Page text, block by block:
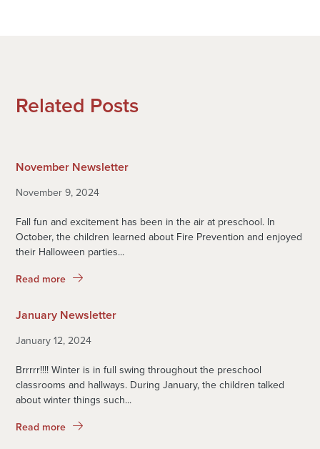
Related Posts
November Newsletter
November 9, 2024
Fall fun and excitement has been in the air at preschool. In
October, the children learned about Fire Prevention and enjoyed
their Halloween parties...
Read more
January Newsletter
January 12, 2024
Brrrrr!!!! Winter is in full swing throughout the preschool
classrooms and hallways. During January, the children talked
about winter things such...
Read more